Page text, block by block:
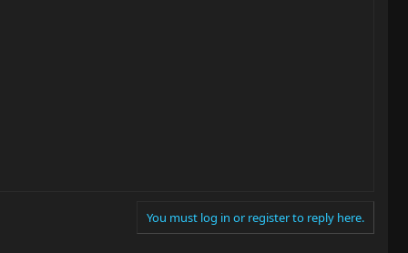
You must log in or register to reply here.